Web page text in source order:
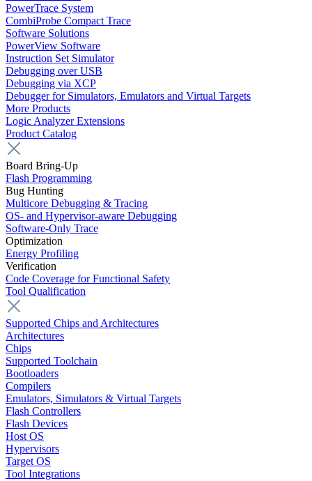
PowerTrace System
CombiProbe Compact Trace
Software Solutions
PowerView Software
Instruction Set Simulator
Debugging over USB
Debugging via XCP
Debugger for Simulators, Emulators and Virtual Targets
More Products
Logic Analyzer Extensions
Product Catalog
Board Bring-Up
Flash Programming
Bug Hunting
Multicore Debugging & Tracing
OS- and Hypervisor-aware Debugging
Software-Only Trace
Optimization
Energy Profiling
Verification
Code Coverage for Functional Safety
Tool Qualification
Supported Chips and Architectures
Architectures
Chips
Supported Toolchain
Bootloaders
Compilers
Emulators, Simulators & Virtual Targets
Flash Controllers
Flash Devices
Host OS
Hypervisors
Target OS
Tool Integrations